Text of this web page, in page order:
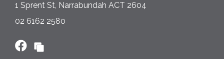
1 Sprent St, Narrabundah ACT 2604
02 6162 2580